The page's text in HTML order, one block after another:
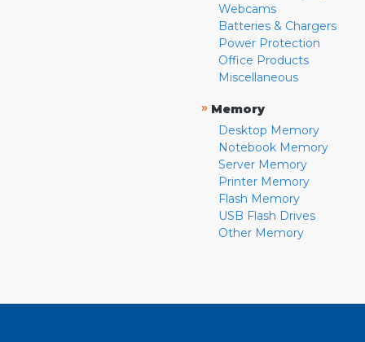
Webcams
Batteries & Chargers
Power Protection
Office Products
Miscellaneous
» Memory
Desktop Memory
Notebook Memory
Server Memory
Printer Memory
Flash Memory
USB Flash Drives
Other Memory